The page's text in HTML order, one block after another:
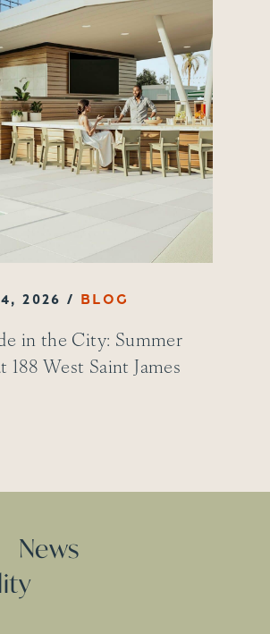
in the City: Summer
188 West Saint James
2026
News